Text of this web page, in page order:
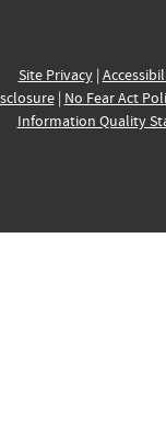
Site Privacy|
| No Fear Act
Information Quality